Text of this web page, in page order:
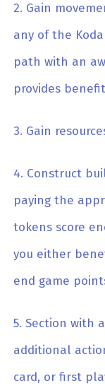
2. Gain
any of the
path with an
provides
3. Gain
4. Construct
paying the
tokens score
you either
end game
5. Section with
additional
card, or first